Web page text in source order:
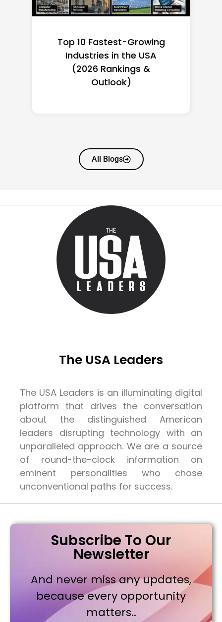
Top 10 Richest Self-Made
Women in America
(2026): Full Ranking & Net
Worth
All Blogs
The USA Leaders
The USA Leaders is an illuminating digital
platform that drives the conversation
about the distinguished American
leaders disrupting technology with an
unparalleled approach. We are a source
of round-the-clock information on
eminent personalities who chose
unconventional paths for success.
Subscribe To Our
Newsletter
And never miss any updates,
because every opportunity
matters..